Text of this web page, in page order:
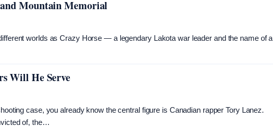
Mountain Memorial
worlds as Crazy Horse — a legendary Lakota war leader and the name of a
Will He Serve
case, you already know the central figure is Canadian rapper Tory Lanez.
of, the…